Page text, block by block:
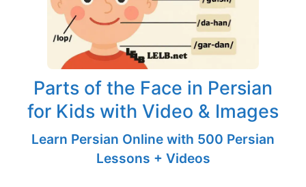
Parts of the Face in Persian
for Kids with Video & Images
Learn Persian Online with 500 Persian
Lessons + Videos